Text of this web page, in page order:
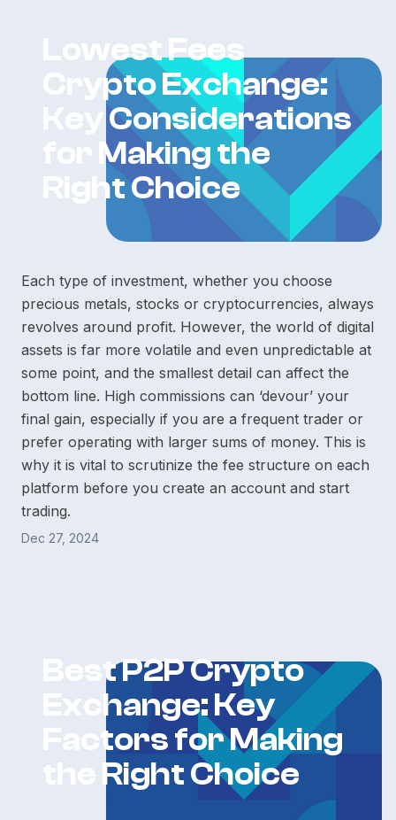
Lowest Fees
Crypto Exchange:
Key Considerations
for Making the
Right Choice
Each type of investment, whether you choose
precious metals, stocks or cryptocurrencies, always
revolves around profit. However, the world of digital
assets is far more volatile and even unpredictable at
some point, and the smallest detail can affect the
bottom line. High commissions can ‘devour’ your
final gain, especially if you are a frequent trader or
prefer operating with larger sums of money. This is
why it is vital to scrutinize the fee structure on each
platform before you create an account and start
trading.
Dec 27, 2024
Best P2P Crypto
Exchange: Key
Factors for Making
the Right Choice